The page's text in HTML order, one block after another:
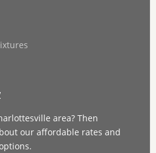
area? Then
our affordable rates and